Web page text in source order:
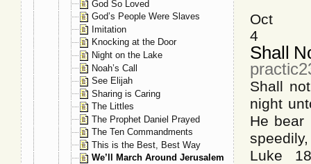
Oct
4
Shall
Shall
night
He bear
Luke
God So Loved
God’s People Were Slaves
Imitation
Knocking at the Door
Night on the Lake
Noah’s Call
See Elijah
Sharing is Caring
The Littles
The Prophet Daniel Prayed
The Ten Commandments
This is the Best, Best Way
We’ll March Around Jerusalem